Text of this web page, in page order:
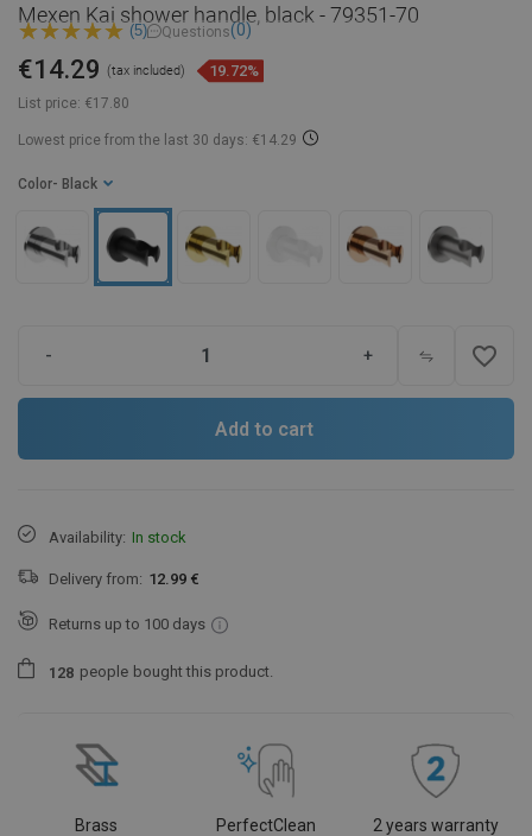
Mexen Kai shower handle, black - 79351-70
(5) Questions(0)
List price: €17.80
€14.29 (tax included) 19.72%
Lowest price from the last 30 days: €14.29
Color - Black
- + favorite_border
Add to cart
Availability: In stock
Delivery from: 12.99 €
Returns up to 100 days
1 28 people bought this product.
Brass PerfectClean 2 years warranty